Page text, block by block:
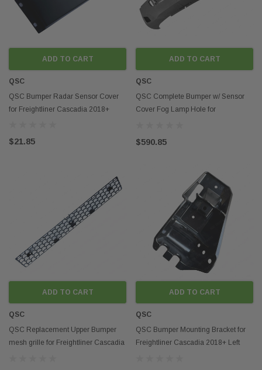
ADD TO CART
QSC
QSC Bumper Radar Sensor Cover
for Freightliner Cascadia 2018+
$21.85
ADD TO CART
QSC
QSC Complete Bumper w/ Sensor
Cover Fog Lamp Hole for
$590.85
ADD TO CART
QSC
QSC Replacement Upper Bumper
mesh grille for Freightliner Cascadia
ADD TO CART
QSC
QSC Bumper Mounting Bracket for
Freightliner Cascadia 2018+ Left